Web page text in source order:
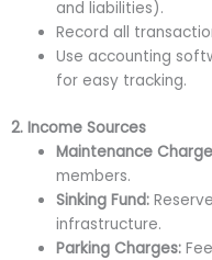
and liabilities).
Record all
Use accounting
for easy tracking.
2. Income Sources
Maintenance
members.
Sinking Fund:
infrastructure.
Parking Charges: